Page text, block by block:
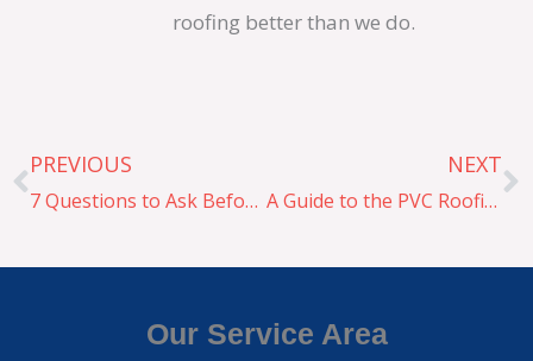
roofing better than we do.
Prev
PREVIOUS
7 Questions to Ask Before Hiring a Commercial Roofing Company
NEXT
A Guide to the PVC Roofing Installation Process
Our Service Area